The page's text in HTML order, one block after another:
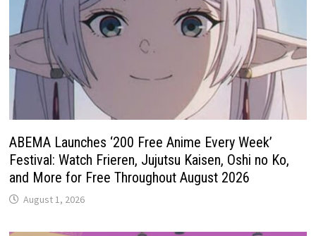
ABEMA Launches ‘200 Free Anime Every Week’
Festival: Watch Frieren, Jujutsu Kaisen, Oshi no Ko,
and More for Free Throughout August 2026
August 1, 2026